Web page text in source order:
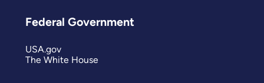
Federal Government
USA.gov
The White House